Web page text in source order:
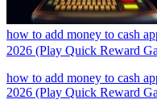
how to add money to cash
2026 (Play Quick Reward
how to add money to cash
2026 (Play Quick Reward